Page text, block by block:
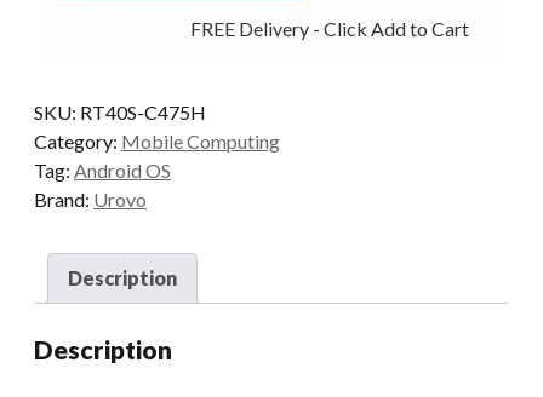
GRIP
quantity
FREE Delivery - Click Add to Cart
SKU: RT40S-C475H
Category: Mobile Computing
Tag: Android OS
Brand: Urovo
Description
Description